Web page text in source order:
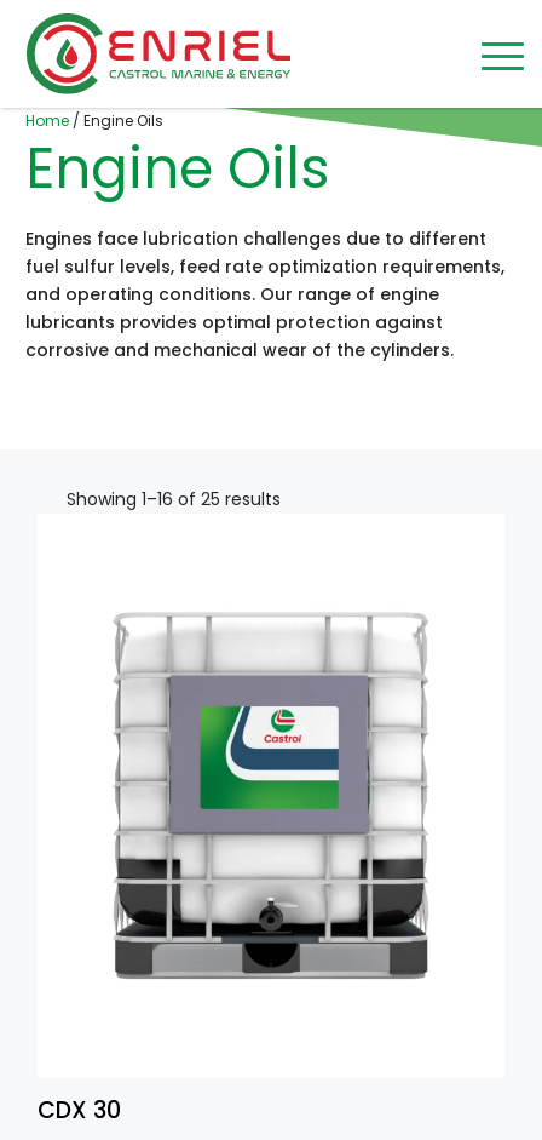
Skip to content
Home/ Engine Oils
Engine Oils
Engines face lubrication challenges due to different
fuel sulfur levels, feed rate optimization requirements,
and operating conditions. Our range of engine
lubricants provides optimal protection against
corrosive and mechanical wear of the cylinders.
Showing 1–16 of 25 results
CDX 30